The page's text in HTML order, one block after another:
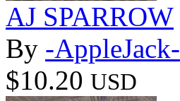
AJ SPARROW
By -AppleJack-
$10.20 USD